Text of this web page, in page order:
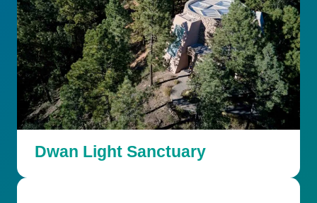
Dwan Light Sanctuary